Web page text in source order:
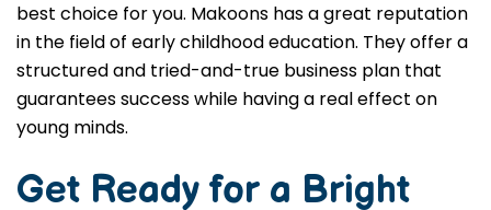
best choice for you. Makoons has a great reputation
in the field of early childhood education. They offer a
structured and tried-and-true business plan that
guarantees success while having a real effect on
young minds.
Get Ready for a Bright